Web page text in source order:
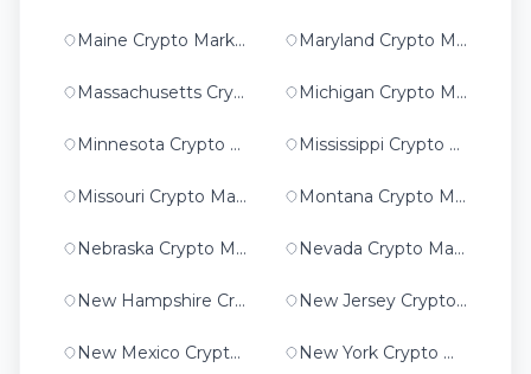
Maine Crypto Marketing Maryland Crypto Marketing
Massachusetts Crypto Marketing Michigan Crypto Marketing
Minnesota Crypto Marketing Mississippi Crypto Marketing
Missouri Crypto Marketing Montana Crypto Marketing
Nebraska Crypto Marketing Nevada Crypto Marketing
New Hampshire Crypto Marketing New Jersey Crypto Marketing
New Mexico Crypto Marketing New York Crypto Marketing